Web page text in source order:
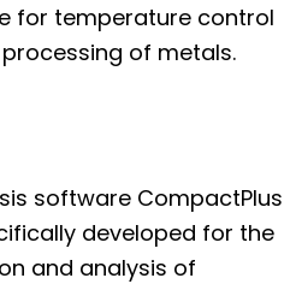
for temperature control
of metals.
software CompactPlus
developed for the
and analysis of